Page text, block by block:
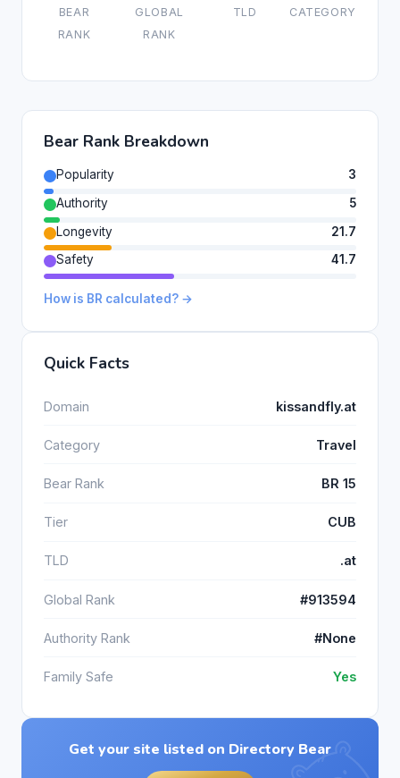
BEAR
RANK
GLOBAL
RANK
TLD CATEGORY
Bear Rank Breakdown
Popularity
3
Authority
5
Longevity
21.7
Safety
41.7
How is BR calculated? →
Quick Facts
Domain kissandfly.at
Category Travel
Bear Rank BR 15
Tier CUB
TLD .at
Global Rank #913594
Authority Rank #None
Family Safe Yes
Get your site listed on Directory Bear